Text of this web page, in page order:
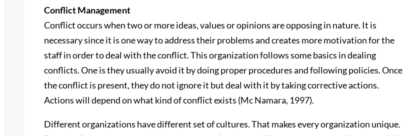
Conflict Management
Conflict occurs when two or more ideas, values or opinions are opposing in nature. It is
necessary since it is one way to address their problems and creates more motivation for the
staff in order to deal with the conflict. This organization follows some basics in dealing
conflicts. One is they usually avoid it by doing proper procedures and following policies. Once
the conflict is present, they do not ignore it but deal with it by taking corrective actions.
Actions will depend on what kind of conflict exists (Mc Namara, 1997).
Different organizations have different set of cultures. That makes every organization unique.